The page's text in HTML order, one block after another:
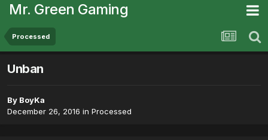
Mr. Green Gaming
Processed
Unban
By BoyKa
December 26, 2016 in Processed